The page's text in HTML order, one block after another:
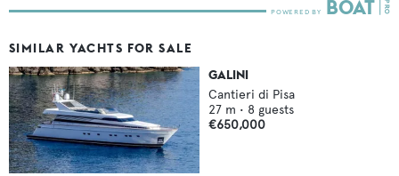
SIMILAR YACHTS FOR SALE
GALINI
Cantieri di Pisa
27 m • 8 guests
€650,000